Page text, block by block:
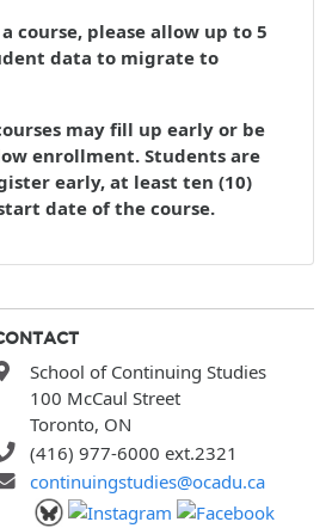
course, please allow up to 5
data to migrate to
may fill up early or be
enrollment. Students are
early, at least ten (10)
date of the course.
School of Continuing Studies
100 McCaul Street
Toronto, ON
(416) 977-6000 ext.2321
continuingstudies@ocadu.ca